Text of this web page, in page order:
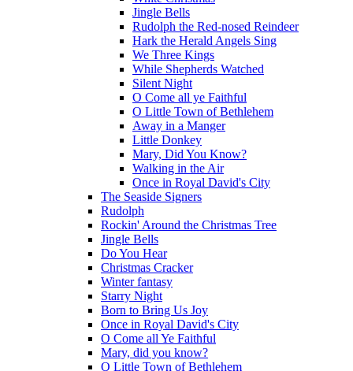
Jingle Bells
Rudolph the Red-nosed Reindeer
Hark the Herald Angels Sing
We Three Kings
While Shepherds Watched
Silent Night
O Come all ye Faithful
O Little Town of Bethlehem
Away in a Manger
Little Donkey
Mary, Did You Know?
Walking in the Air
Once in Royal David's City
The Seaside Signers
Rudolph
Rockin' Around the Christmas Tree
Jingle Bells
Do You Hear
Christmas Cracker
Winter fantasy
Starry Night
Born to Bring Us Joy
Once in Royal David's City
O Come all Ye Faithful
Mary, did you know?
O Little Town of Bethlehem